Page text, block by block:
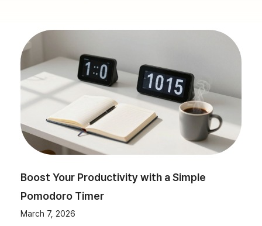
Boost Your Productivity with a Simple
Pomodoro Timer
March 7, 2026